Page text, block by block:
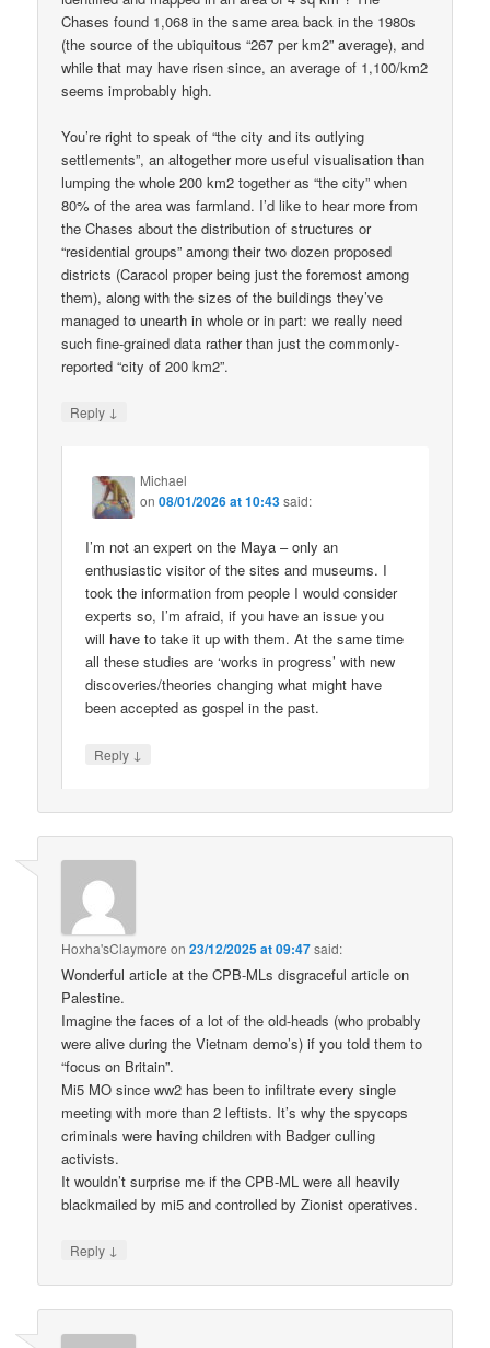
Chases found 1,068 in the same area back in the 1980s
(the source of the ubiquitous “267 per km2” average), and
while that may have risen since, an average of 1,100/km2
seems improbably high.
You’re right to speak of “the city and its outlying
settlements”, an altogether more useful visualisation than
lumping the whole 200 km2 together as “the city” when
80% of the area was farmland. I’d like to hear more from
the Chases about the distribution of structures or
“residential groups” among their two dozen proposed
districts (Caracol proper being just the foremost among
them), along with the sizes of the buildings they’ve
managed to unearth in whole or in part: we really need
such fine-grained data rather than just the commonly-
reported “city of 200 km2”.
Reply ↓
Michael
on08/01/2026 at 10:43said:
I’m not an expert on the Maya – only an
enthusiastic visitor of the sites and museums. I
took the information from people I would consider
experts so, I’m afraid, if you have an issue you
will have to take it up with them. At the same time
all these studies are ‘works in progress’ with new
discoveries/theories changing what might have
been accepted as gospel in the past.
Reply ↓
Hoxha'sClaymore on23/12/2025 at 09:47said:
Wonderful article at the CPB-MLs disgraceful article on
Palestine.
Imagine the faces of a lot of the old-heads (who probably
were alive during the Vietnam demo’s) if you told them to
“focus on Britain”.
Mi5 MO since ww2 has been to infiltrate every single
meeting with more than 2 leftists. It’s why the spycops
criminals were having children with Badger culling
activists.
It wouldn’t surprise me if the CPB-ML were all heavily
blackmailed by mi5 and controlled by Zionist operatives.
Reply ↓